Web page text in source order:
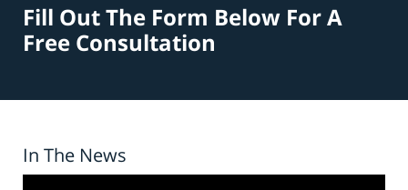
Fill Out The Form Below For A
Free Consultation
In The News